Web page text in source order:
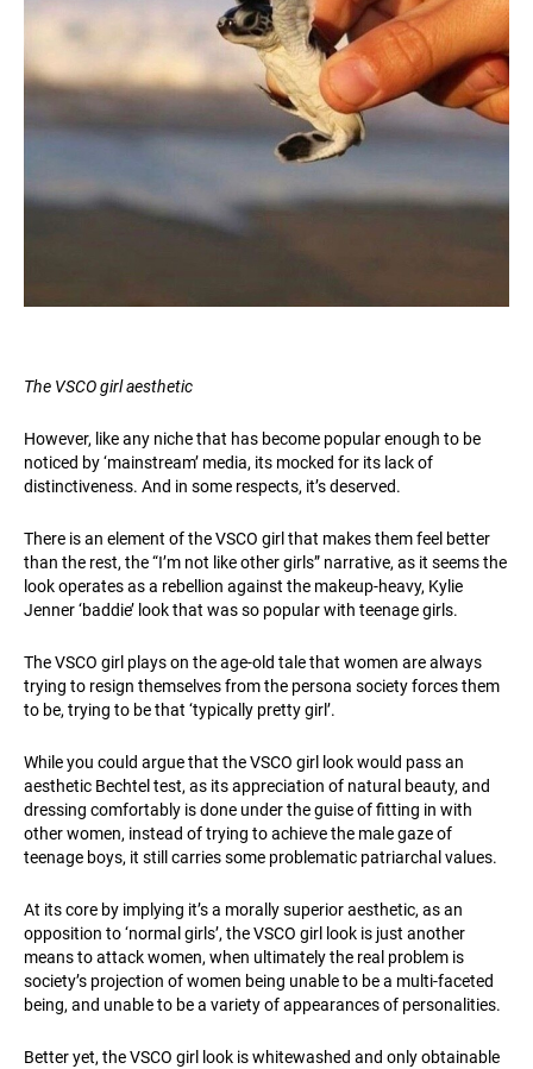
The VSCO girl aesthetic
However, like any niche that has become popular enough to be
noticed by ‘mainstream’ media, its mocked for its lack of
distinctiveness. And in some respects, it’s deserved.
There is an element of the VSCO girl that makes them feel better
than the rest, the “I’m not like other girls” narrative, as it seems the
look operates as a rebellion against the makeup-heavy, Kylie
Jenner ‘baddie’ look that was so popular with teenage girls.
The VSCO girl plays on the age-old tale that women are always
trying to resign themselves from the persona society forces them
to be, trying to be that ‘typically pretty girl’.
While you could argue that the VSCO girl look would pass an
aesthetic Bechtel test, as its appreciation of natural beauty, and
dressing comfortably is done under the guise of fitting in with
other women, instead of trying to achieve the male gaze of
teenage boys, it still carries some problematic patriarchal values.
At its core by implying it’s a morally superior aesthetic, as an
opposition to ‘normal girls’, the VSCO girl look is just another
means to attack women, when ultimately the real problem is
society’s projection of women being unable to be a multi-faceted
being, and unable to be a variety of appearances of personalities.
Better yet, the VSCO girl look is whitewashed and only obtainable